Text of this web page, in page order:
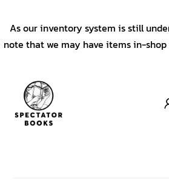
As our inventory system is still
note that we may have items in-